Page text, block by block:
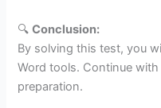
🔍Conclusion:
By solving this test, you
Word tools. Continue
preparation.